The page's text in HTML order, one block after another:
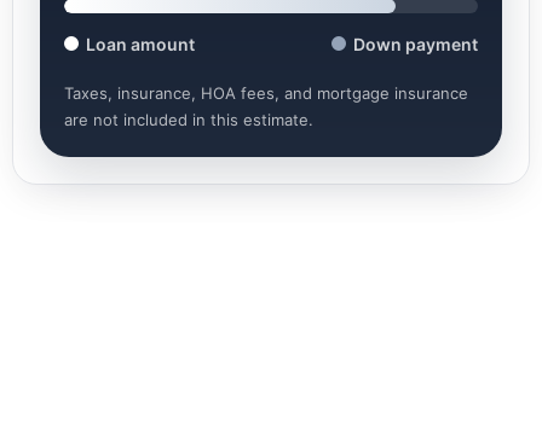
Loan amount Down payment
Taxes, insurance, HOA fees, and mortgage insurance
are not included in this estimate.